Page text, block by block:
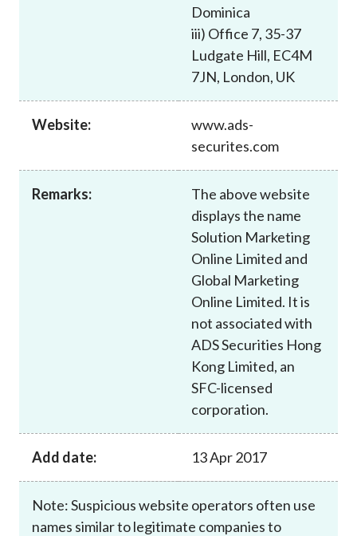
Dominica
iii) Office 7, 35-37
Ludgate Hill, EC4M
7JN, London, UK
Website:
www.ads-
securites.com
Remarks:
The above website
displays the name
Solution Marketing
Online Limited and
Global Marketing
Online Limited. It is
not associated with
ADS Securities Hong
Kong Limited, an
SFC-licensed
corporation.
Add date: 13 Apr 2017
Note: Suspicious website operators often use
names similar to legitimate companies to